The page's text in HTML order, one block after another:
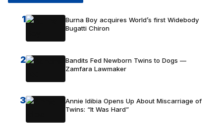
1
Burna Boy acquires World’s first Widebody
Bugatti Chiron
2
Bandits Fed Newborn Twins to Dogs —
Zamfara Lawmaker
3
Annie Idibia Opens Up About Miscarriage of
Twins: “It Was Hard”